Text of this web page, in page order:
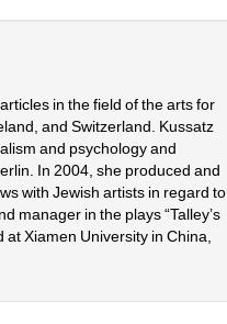
in the field of the arts for
and Switzerland. Kussatz
and psychology and
In 2004, she produced and
with Jewish artists in regard to
manager in the plays “Talley’s
Xiamen University in China,